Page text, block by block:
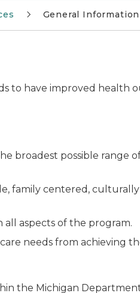
General Information
to have improved
broadest possible
family centered,
aspects of the program.
needs from achieving
the Michigan